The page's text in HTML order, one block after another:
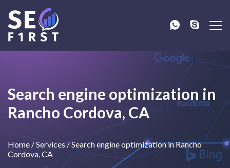
Search engine optimization in
Rancho Cordova, CA
Home /Services/Search engine optimization in Rancho
Cordova, CA